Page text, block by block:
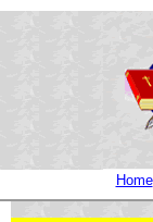
Home